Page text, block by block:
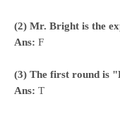
(2) Mr. Bright is the
Ans: F
(3) The first round is
Ans: T